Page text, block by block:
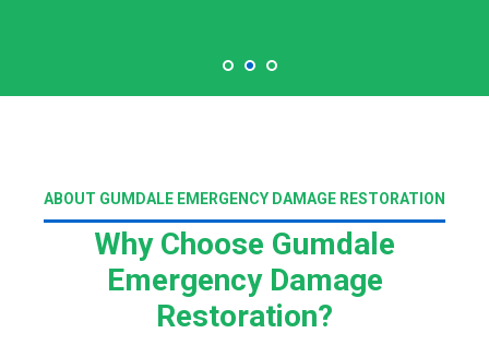
ABOUT GUMDALE EMERGENCY DAMAGE RESTORATION
Why Choose Gumdale
Emergency Damage
Restoration?